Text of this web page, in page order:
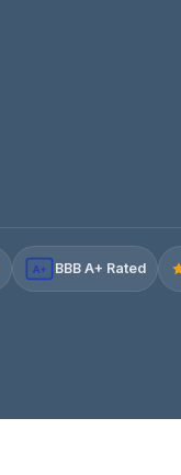
A+ BBB A+ Rated